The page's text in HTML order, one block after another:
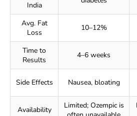
India
Avg. Fat
Loss
10–12%
Time to
Results
4–6 weeks
Side Effects Nausea, bloating
Availability
Limited; Ozempic is